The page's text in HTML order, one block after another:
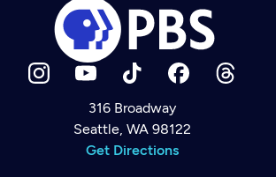
Newsletter
Help
Careers
316 Broadway
Seattle, WA 98122
Get Directions